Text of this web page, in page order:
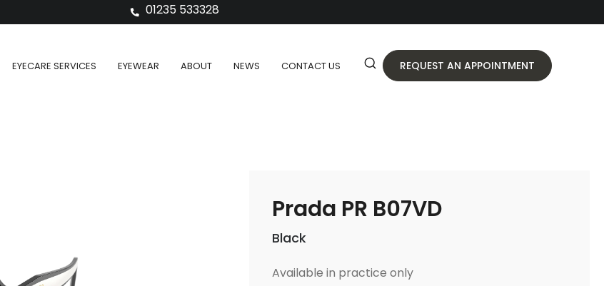
01235 533328
EYECARE SERVICES EYEWEAR ABOUT NEWS CONTACT US REQUEST AN APPOINTMENT
Prada PR B07VD
Black
Available in practice only